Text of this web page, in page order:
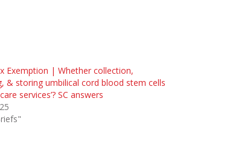
Exemption | Whether collection,
& storing umbilical cord blood stem cells
services’? SC answers